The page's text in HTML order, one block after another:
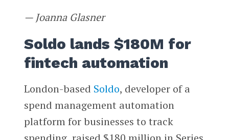
— Joanna Glasner
Soldo lands $180M for
fintech automation
London-based Soldo, developer of a
spend management automation
platform for businesses to track